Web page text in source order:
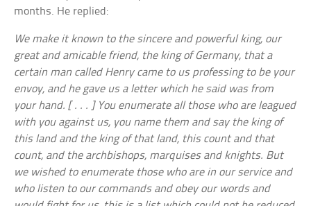
months. He replied:
We make it known to the sincere and powerful king, our
great and amicable friend, the king of Germany, that a
certain man called Henry came to us professing to be your
envoy, and he gave us a letter which he said was from
your hand. [ . . . ] You enumerate all those who are leagued
with you against us, you name them and say the king of
this land and the king of that land, this count and that
count, and the archbishops, marquises and knights. But
we wished to enumerate those who are in our service and
who listen to our commands and obey our words and